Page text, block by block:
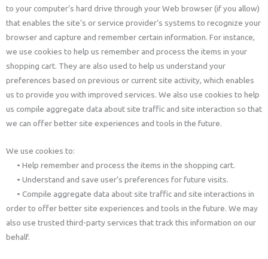
to your computer’s hard drive through your Web browser (if you allow)
that enables the site’s or service provider’s systems to recognize your
browser and capture and remember certain information. For instance,
we use cookies to help us remember and process the items in your
shopping cart. They are also used to help us understand your
preferences based on previous or current site activity, which enables
us to provide you with improved services. We also use cookies to help
us compile aggregate data about site traffic and site interaction so that
we can offer better site experiences and tools in the future.
We use cookies to:
• Help remember and process the items in the shopping cart.
• Understand and save user’s preferences for future visits.
• Compile aggregate data about site traffic and site interactions in
order to offer better site experiences and tools in the future. We may
also use trusted third-party services that track this information on our
behalf.